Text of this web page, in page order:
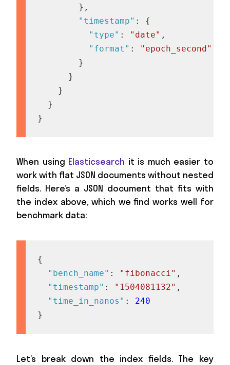
} ,
"timestamp" :
{
"type" : "date" ,
"format" :
"epoch_second"
}
}
}
}
}
When using Elasticsearch it is much easier to
work with flat JSON documents without nested
fields. Here’s a JSON document that fits with
the index above, which we find works well for
benchmark data:
{
"bench_name" : "fibonacci" ,
"timestamp" : "1504081132" ,
"time_in_nanos" :
240
}
Let’s break down the index fields. The key